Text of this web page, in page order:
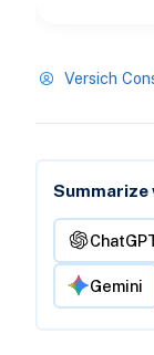
Versich
Summarize
Gemini